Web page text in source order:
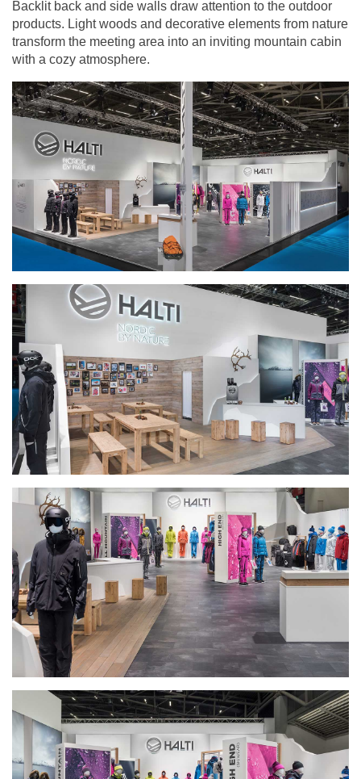
Backlit back and side walls draw attention to the outdoor
products. Light woods and decorative elements from nature
transform the meeting area into an inviting mountain cabin
with a cozy atmosphere.